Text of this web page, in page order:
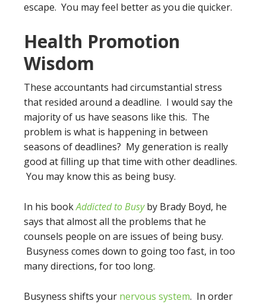
escape. You may feel better as you die quicker.
Health Promotion
Wisdom
These accountants had circumstantial stress
that resided around a deadline. I would say the
majority of us have seasons like this. The
problem is what is happening in between
seasons of deadlines? My generation is really
good at filling up that time with other deadlines.
You may know this as being busy.
In his bookAddicted to Busyby Brady Boyd, he
says that almost all the problems that he
counsels people on are issues of being busy.
Busyness comes down to going too fast, in too
many directions, for too long.
Busyness shifts your nervous system. In order